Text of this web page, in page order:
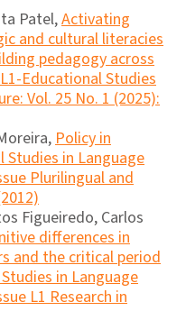
Patel,Activating
and cultural literacies
pedagogy across
L1-Educational Studies
Vol. 25 No. 1 (2025):
Policy in
Studies in Language
Plurilingual and
Figueiredo, Carlos
differences in
and the critical period
in Language
L1 Research in